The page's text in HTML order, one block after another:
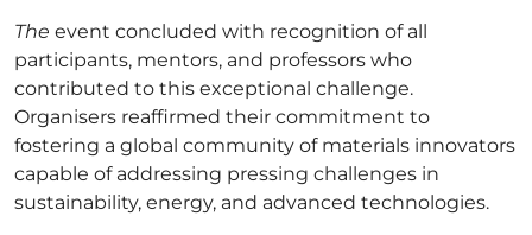
The event concluded with recognition of all
participants, mentors, and professors who
contributed to this exceptional challenge.
Organisers reaffirmed their commitment to
fostering a global community of materials innovators
capable of addressing pressing challenges in
sustainability, energy, and advanced technologies.